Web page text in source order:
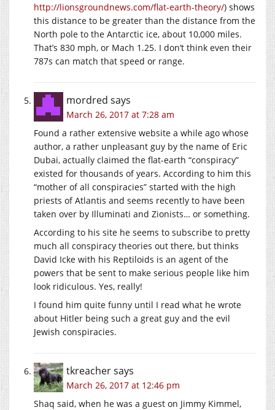
http://lionsgroundnews.com/flat-earth-theory/) shows
this distance to be greater than the distance from the
North pole to the Antarctic ice, about 10,000 miles.
That’s 830 mph, or Mach 1.25. I don’t think even their
787s can match that speed or range.
mordred says
March 26, 2017 at 7:28 am
Found a rather extensive website a while ago whose
author, a rather unpleasant guy by the name of Eric
Dubai, actually claimed the flat-earth “conspiracy”
existed for thousands of years. According to him this
“mother of all conspiracies” started with the high
priests of Atlantis and seems recently to have been
taken over by Illuminati and Zionists… or something.
According to his site he seems to subscribe to pretty
much all conspiracy theories out there, but thinks
David Icke with his Reptiloids is an agent of the
powers that be sent to make serious people like him
look ridiculous. Yes, really!
I found him quite funny until I read what he wrote
about Hitler being such a great guy and the evil
Jewish conspiracies.
tkreachersays
March 26, 2017 at 12:46 pm
Shaq said, when he was a guest on Jimmy Kimmel,